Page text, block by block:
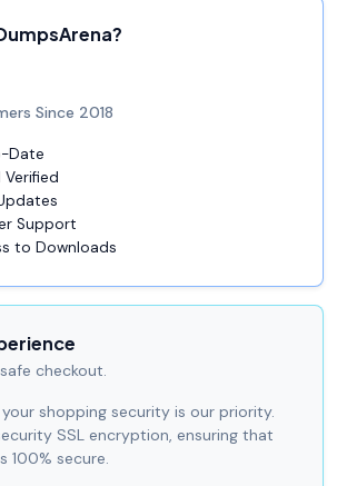
Since 2018
Date
Support
to Downloads
checkout.
shopping security is our priority.
SSL encryption, ensuring that
100% secure.